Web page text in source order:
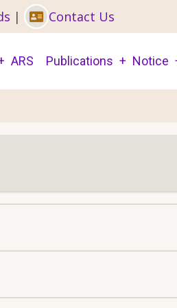
| Contact Us
ARS Publications Notice